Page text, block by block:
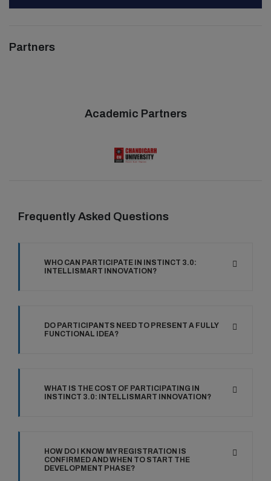
Partners
Academic Partners
Frequently Asked Questions
WHO CAN PARTICIPATE IN INSTINCT 3.0:
INTELLISMART INNOVATION?
DO PARTICIPANTS NEED TO PRESENT A FULLY
FUNCTIONAL IDEA?
WHAT IS THE COST OF PARTICIPATING IN
INSTINCT 3.0: INTELLISMART INNOVATION?
HOW DO I KNOW MY REGISTRATION IS
CONFIRMED AND WHEN TO START THE
DEVELOPMENT PHASE?